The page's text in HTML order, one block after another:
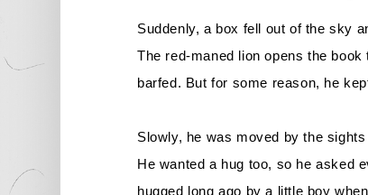
Suddenly, a box fell out of the sky
The red-maned lion opens the
barfed. But for some reason, he
Slowly, he was moved by the
He wanted a hug too, so he asked
hugged long ago by a little boy